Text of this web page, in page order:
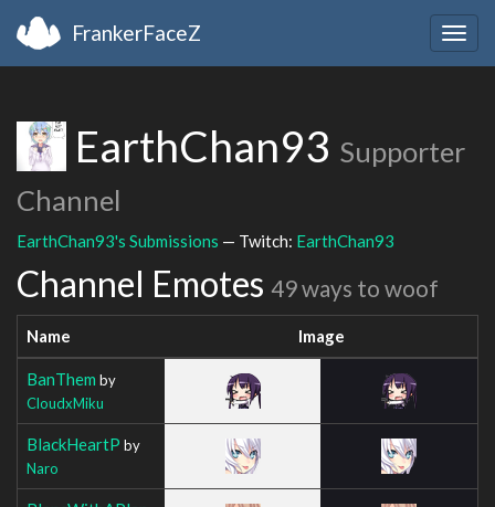
FrankerFaceZ
EarthChan93 Supporter
Channel
EarthChan93's Submissions — Twitch: EarthChan93
Channel Emotes 49 ways to woof
Name Image
BanThem by
CloudxMiku
BlackHeartP by
Naro